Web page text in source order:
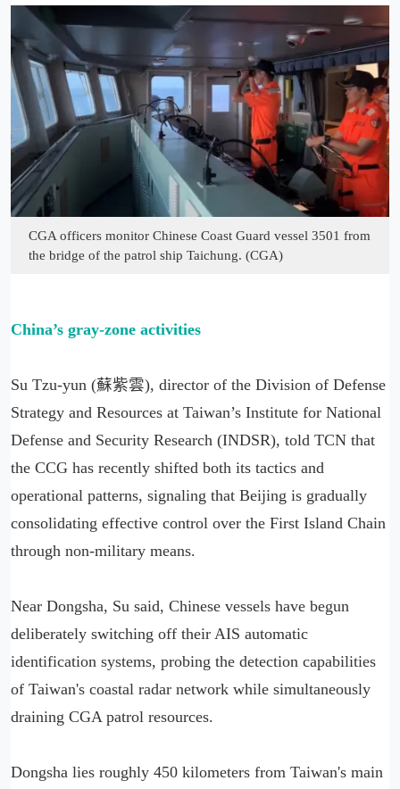
CGA officers monitor Chinese Coast Guard vessel 3501 from
the bridge of the patrol ship Taichung. (CGA)
China’s gray-zone activities
Su Tzu-yun (蘇紫雲), director of the Division of Defense
Strategy and Resources at Taiwan’s Institute for National
Defense and Security Research (INDSR), told TCN that
the CCG has recently shifted both its tactics and
operational patterns, signaling that Beijing is gradually
consolidating effective control over the First Island Chain
through non-military means.
Near Dongsha, Su said, Chinese vessels have begun
deliberately switching off their AIS automatic
identification systems, probing the detection capabilities
of Taiwan's coastal radar network while simultaneously
draining CGA patrol resources.
Dongsha lies roughly 450 kilometers from Taiwan's main